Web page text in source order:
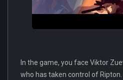
In the game, you face Viktor
who has taken control of